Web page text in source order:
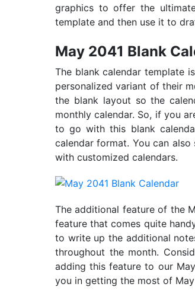
graphics to offer the
template and then use it to
May 2041 Blank
The blank calendar template
personalized variant of their
the blank layout so the
monthly calendar. So, if you
to go with this blank
calendar format. You can
with customized calendars.
The additional feature of the
feature that comes quite
to write up the additional
throughout the month.
adding this feature to our
you in getting the most of